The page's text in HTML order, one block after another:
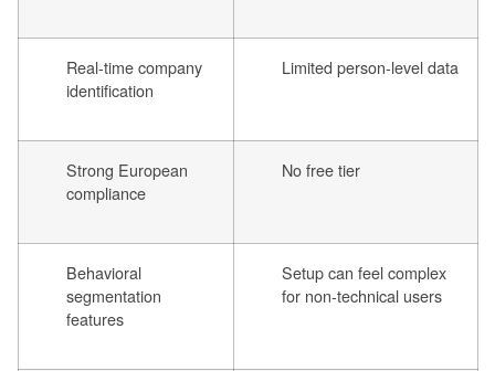
Real-time company
identification
Limited person-level data
Strong European
compliance
No free tier
Behavioral
segmentation
features
Setup can feel complex
for non-technical users